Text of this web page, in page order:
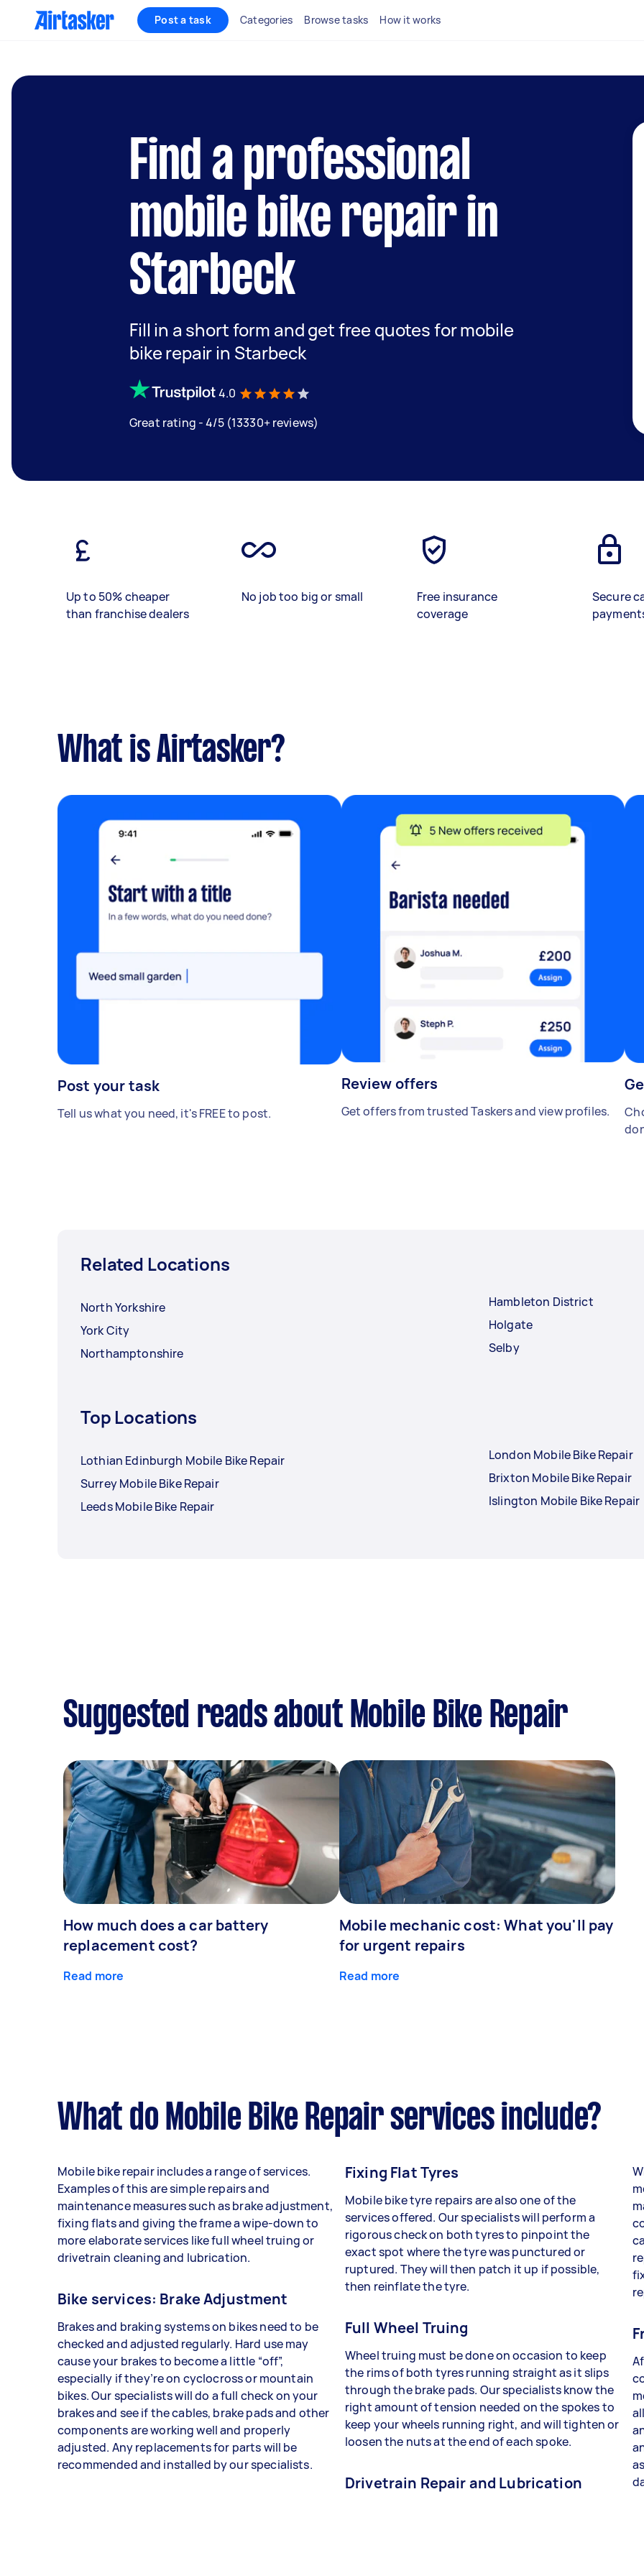
Post a task Categories Browse tasks How it works
Find a professional
mobile bike repair in
Starbeck
Fill in a short form and get free quotes for mobile
bike repair in Starbeck
4.0
Great rating - 4/5 (13330+ reviews)
Up to 50% cheaper
than franchise dealers
No job too big or small
Free insurance
coverage
Secure
What is Airtasker?
Post your task
Tell us what you need, it's FREE to post.
Review offers
Get offers from trusted Taskers and view profiles.
Related Locations
North Yorkshire
York City
Northamptonshire
Hambleton District
Holgate
Selby
Top Locations
Lothian Edinburgh Mobile Bike Repair
Surrey Mobile Bike Repair
Leeds Mobile Bike Repair
London Mobile Bike Repair
Brixton Mobile Bike Repair
Islington Mobile Bike Repair
Suggested reads about Mobile Bike Repair
How much does a car battery
replacement cost?
Read more
Mobile mechanic cost: What you'll pay
for urgent repairs
Read more
What do Mobile Bike Repair services include?
Mobile bike repair includes a range of services.
Examples of this are simple repairs and
maintenance measures such as brake adjustment,
fixing flats and giving the frame a wipe-down to
more elaborate services like full wheel truing or
drivetrain cleaning and lubrication.
Bike services: Brake Adjustment
Brakes and braking systems on bikes need to be
checked and adjusted regularly. Hard use may
cause your brakes to become a little “off”,
especially if they’re on cyclocross or mountain
bikes. Our specialists will do a full check on your
brakes and see if the cables, brake pads and other
components are working well and properly
adjusted. Any replacements for parts will be
recommended and installed by our specialists.
Fixing Flat Tyres
Mobile bike tyre repairs are also one of the
services offered. Our specialists will perform a
rigorous check on both tyres to pinpoint the
exact spot where the tyre was punctured or
ruptured. They will then patch it up if possible,
then reinflate the tyre.
Full Wheel Truing
Wheel truing must be done on occasion to keep
the rims of both tyres running straight as it slips
through the brake pads. Our specialists know the
right amount of tension needed on the spokes to
keep your wheels running right, and will tighten or
loosen the nuts at the end of each spoke.
Drivetrain Repair and Lubrication